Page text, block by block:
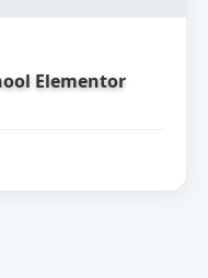
Elementor